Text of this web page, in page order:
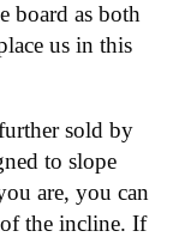
board as both
us in this
sold by
to slope
are, you can
the incline. If